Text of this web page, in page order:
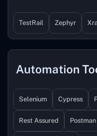
TestRail Zephyr
Automation
Selenium Cypress
Rest Assured Postman